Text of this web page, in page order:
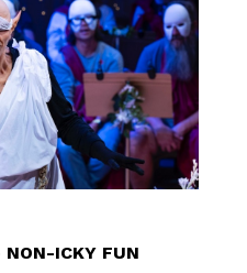
NON-ICKY FUN